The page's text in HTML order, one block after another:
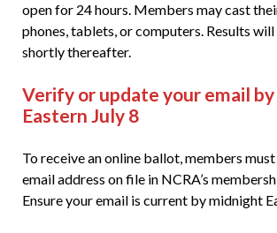
open for 24 hours. Members may cast
phones, tablets, or computers. Results
shortly thereafter.
Verify or update your email
Eastern July 8
To receive an online ballot, members
email address on file in NCRA’s
Ensure your email is current by midnight